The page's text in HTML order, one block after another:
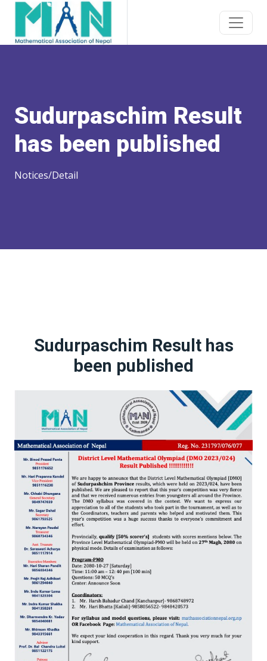
Sudurpaschim Result
has been published
Notices/Detail
Sudurpaschim Result has
been published